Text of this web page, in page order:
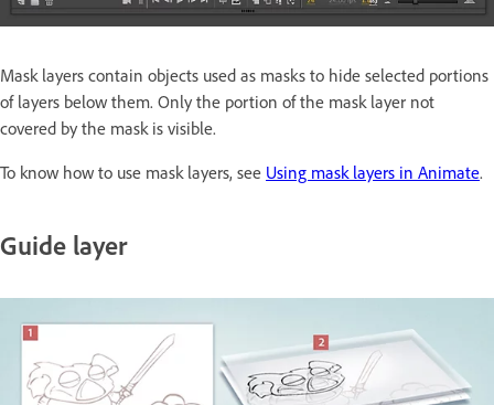
Mask layers contain objects used as masks to hide selected portions
of layers below them. Only the portion of the mask layer not
covered by the mask is visible.
To know how to use mask layers, see Using mask layers in Animate.
Guide layer